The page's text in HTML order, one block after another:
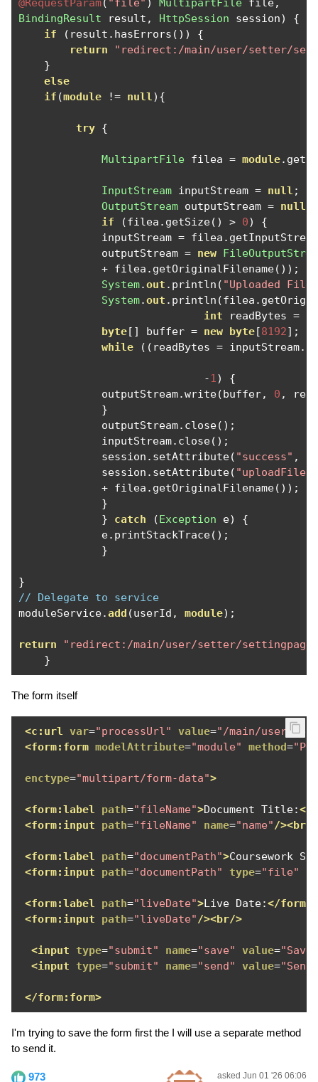
@RequestParam( "file" ) MultipartFile file,
BindingResult result , HttpSession session)
{
if
( result . hasErrors ())
{
return
"redirect:/main/user/setter/
}
else
if (module != null){
try {
MultipartFile filea = module.
InputStream inputStream = null ;
OutputStream outputStream = null
if
(filea . getSize() > 0)
{
             inputStream
= filea . getInputStream
             outputStream
= new
+ filea . getOriginalFilename());
System.out . println ( "Uploaded File
System.out . println (filea .
int readBytes =
byte[] buffer = new byte[8192];
while
(( readBytes = inputStream.
-1)
{
             outputStream
.write(buffer, 0 ,
}
             outputStream
. close();
             inputStream
. close();
             session
. setAttribute( "success" ,
             session
. setAttribute( "uploadFile"
+ filea . getOriginalFilename());
}
}
catch (Exception e)
{
             e
. printStackTrace();
}
}
// Delegate to service
moduleService.add (userId , module);
return
"redirect:/main/user/setter/settingpage"
}
The form itself
<c:url var="processUrl" value="/main/user/
<form:form modelAttribute="module" method=
enctype="multipart/form-data">
<form:label path="fileName">Document Title:</
<form:input
path="fileName" name="name"/><br/>
<form:label path="documentPath">Coursework
<form:input
path="documentPath" type="file"
<form:label path="liveDate">Live Date:</
<form:input
path="liveDate"/><br/>
<input type="submit" name="save" value="Save"
<input type="submit" name="send" value="Send"
</form:form>
I'm trying to save the form first the I will use a separate method
to send it.
973 asked Jun 01 '26 06:06